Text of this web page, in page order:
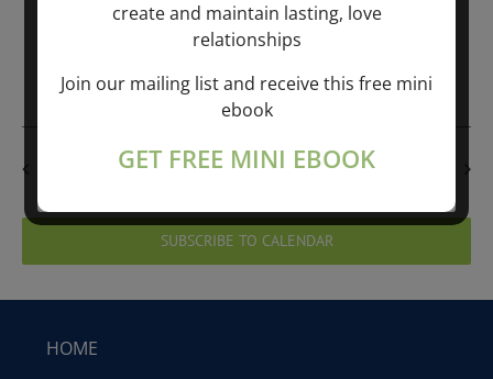
PREVIOUS DAY NEXT DAY
SUBSCRIBE TO CALENDAR
HOME
create and maintain lasting, love
relationships
Join our mailing list and receive this free mini
ebook
GET FREE MINI EBOOK